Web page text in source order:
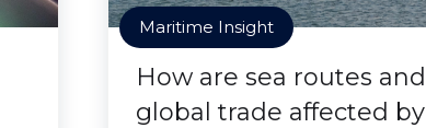
Maritime Insight
How are sea routes and
global trade affected by